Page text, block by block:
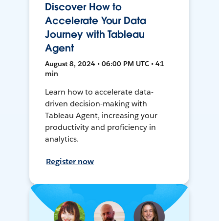
Discover How to
Accelerate Your Data
Journey with Tableau
Agent
August 8, 2024 • 06:00 PM UTC • 41
min
Learn how to accelerate data-
driven decision-making with
Tableau Agent, increasing your
productivity and proficiency in
analytics.
Register now